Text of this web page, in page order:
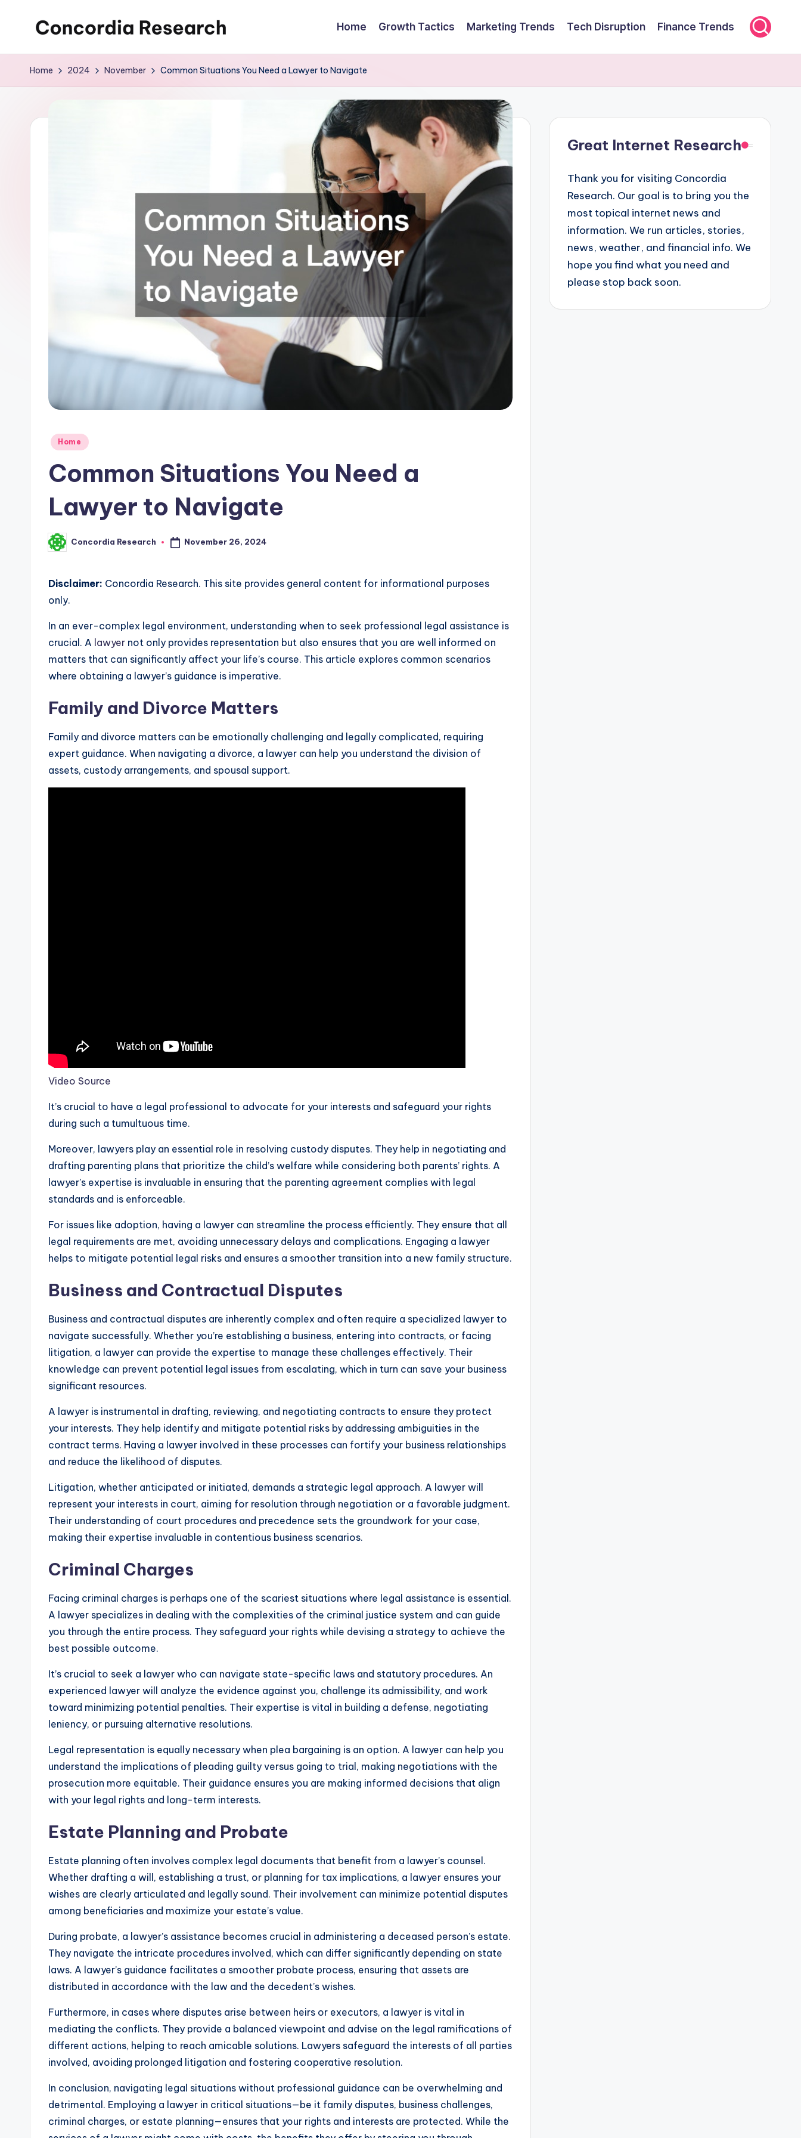
contento
c
Home Growth Tactics Marketing Trends Tech Disruption Finance Trends
Home 2024 November Common Situations You Need a Lawyer to Navigate
Posted
Home
Common Situations You Need a
Lawyer to Navigate
Posted
by
Concordia Research November 26, 2024
Disclaimer: Concordia Research. This site provides general content for informational purposes
only.
In an ever-complex legal environment, understanding when to seek professional legal assistance is
crucial. A lawyer not only provides representation but also ensures that you are well informed on
matters that can significantly affect your life’s course. This article explores common scenarios
where obtaining a lawyer’s guidance is imperative.
Family and Divorce Matters
Family and divorce matters can be emotionally challenging and legally complicated, requiring
expert guidance. When navigating a divorce, a lawyer can help you understand the division of
assets, custody arrangements, and spousal support.
Video Source
It’s crucial to have a legal professional to advocate for your interests and safeguard your rights
during such a tumultuous time.
Moreover, lawyers play an essential role in resolving custody disputes. They help in negotiating and
drafting parenting plans that prioritize the child’s welfare while considering both parents’ rights. A
lawyer’s expertise is invaluable in ensuring that the parenting agreement complies with legal
standards and is enforceable.
For issues like adoption, having a lawyer can streamline the process efficiently. They ensure that all
legal requirements are met, avoiding unnecessary delays and complications. Engaging a lawyer
helps to mitigate potential legal risks and ensures a smoother transition into a new family structure.
Business and Contractual Disputes
Business and contractual disputes are inherently complex and often require a specialized lawyer to
navigate successfully. Whether you’re establishing a business, entering into contracts, or facing
litigation, a lawyer can provide the expertise to manage these challenges effectively. Their
knowledge can prevent potential legal issues from escalating, which in turn can save your business
significant resources.
A lawyer is instrumental in drafting, reviewing, and negotiating contracts to ensure they protect
your interests. They help identify and mitigate potential risks by addressing ambiguities in the
contract terms. Having a lawyer involved in these processes can fortify your business relationships
and reduce the likelihood of disputes.
Litigation, whether anticipated or initiated, demands a strategic legal approach. A lawyer will
represent your interests in court, aiming for resolution through negotiation or a favorable judgment.
Their understanding of court procedures and precedence sets the groundwork for your case,
making their expertise invaluable in contentious business scenarios.
Criminal Charges
Facing criminal charges is perhaps one of the scariest situations where legal assistance is essential.
A lawyer specializes in dealing with the complexities of the criminal justice system and can guide
you through the entire process. They safeguard your rights while devising a strategy to achieve the
best possible outcome.
It’s crucial to seek a lawyer who can navigate state-specific laws and statutory procedures. An
experienced lawyer will analyze the evidence against you, challenge its admissibility, and work
toward minimizing potential penalties. Their expertise is vital in building a defense, negotiating
leniency, or pursuing alternative resolutions.
Legal representation is equally necessary when plea bargaining is an option. A lawyer can help you
understand the implications of pleading guilty versus going to trial, making negotiations with the
prosecution more equitable. Their guidance ensures you are making informed decisions that align
with your legal rights and long-term interests.
Estate Planning and Probate
Estate planning often involves complex legal documents that benefit from a lawyer’s counsel.
Whether drafting a will, establishing a trust, or planning for tax implications, a lawyer ensures your
wishes are clearly articulated and legally sound. Their involvement can minimize potential disputes
among beneficiaries and maximize your estate’s value.
During probate, a lawyer’s assistance becomes crucial in administering a deceased person’s estate.
They navigate the intricate procedures involved, which can differ significantly depending on state
laws. A lawyer’s guidance facilitates a smoother probate process, ensuring that assets are
distributed in accordance with the law and the decedent’s wishes.
Furthermore, in cases where disputes arise between heirs or executors, a lawyer is vital in
mediating the conflicts. They provide a balanced viewpoint and advise on the legal ramifications of
different actions, helping to reach amicable solutions. Lawyers safeguard the interests of all parties
involved, avoiding prolonged litigation and fostering cooperative resolution.
In conclusion, navigating legal situations without professional guidance can be overwhelming and
detrimental. Employing a lawyer in critical situations—be it family disputes, business challenges,
criminal charges, or estate planning—ensures that your rights and interests are protected. While the
Great Internet Research
Thank you for visiting Concordia
Research. Our goal is to bring you the
most topical internet news and
information. We run articles, stories,
news, weather, and financial info. We
hope you find what you need and
please stop back soon.